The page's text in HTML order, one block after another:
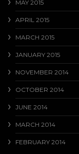
MAY 2015
APRIL 2015
MARCH 2015
JANUARY 2015
NOVEMBER 2014
OCTOBER 2014
JUNE 2014
MARCH 2014
FEBRUARY 2014